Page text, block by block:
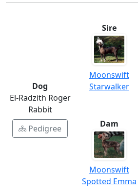
Dog
El-Radzith Roger
Rabbit
Pedigree
Sire
Moonswift
Starwalker
Dam
Moonswift
Spotted Emma